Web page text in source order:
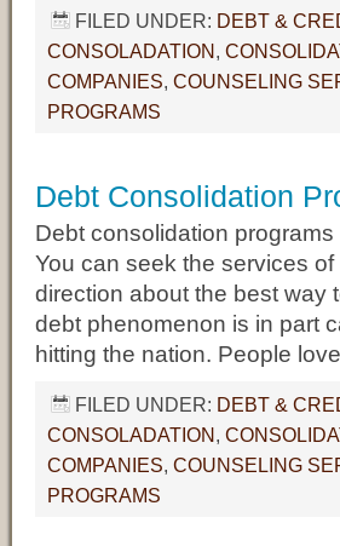
FILED UNDER: DEBT &
CONSOLADATION,
COMPANIES, COUNSELING
PROGRAMS
Debt Consolidation
Debt consolidation
You can seek the services
direction about the best way
debt phenomenon is in part
hitting the nation. People
FILED UNDER: DEBT &
CONSOLADATION,
COMPANIES, COUNSELING
PROGRAMS